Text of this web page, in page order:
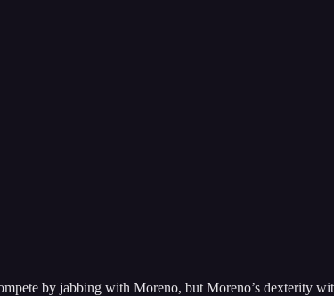
by jabbing with Moreno, but Moreno’s dexterity